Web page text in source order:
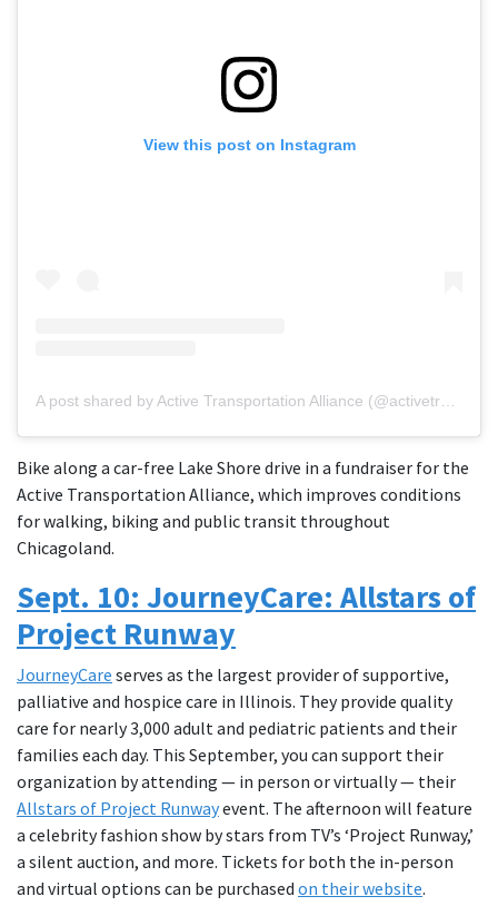
View this post on Instagram
A post shared by Active Transportation Alliance (@activetrans)
Bike along a car-free Lake Shore drive in a fundraiser for the
Active Transportation Alliance, which improves conditions
for walking, biking and public transit throughout
Chicagoland.
Sept. 10: JourneyCare: Allstars of
Project Runway
JourneyCare serves as the largest provider of supportive,
palliative and hospice care in Illinois. They provide quality
care for nearly 3,000 adult and pediatric patients and their
families each day. This September, you can support their
organization by attending — in person or virtually — their
Allstars of Project Runwayevent. The afternoon will feature
a celebrity fashion show by stars from TV’s ‘Project Runway,’
a silent auction, and more. Tickets for both the in-person
and virtual options can be purchased on their website.